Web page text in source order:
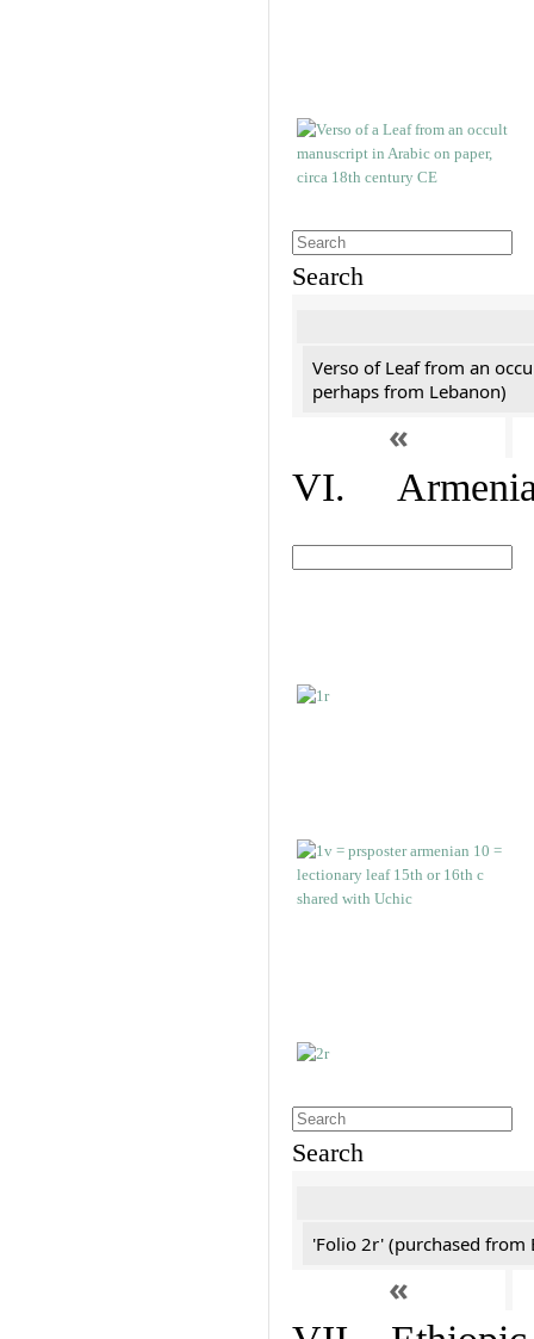
Search
Verso of Leaf from an
perhaps from Lebanon)
«
VI.
Search
'Folio 2r' (purchased from
«